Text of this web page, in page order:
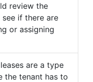
review the
if there are
or assigning
are a type
the tenant has to